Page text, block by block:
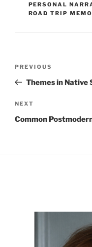
PERSONAL
ROAD TRIP
Previous
Post
PREVIOUS
Themes in Native
Next
Post
NEXT
Common